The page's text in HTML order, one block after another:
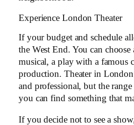
Experience London Theater
If your budget and schedule
the West End. You can
musical, a play with a famous
production. Theater in
and professional, but the
you can find something that
If you decide not to see a